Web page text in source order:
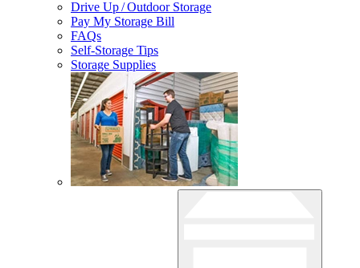
Drive Up / Outdoor Storage
Pay My Storage Bill
FAQs
Self-Storage Tips
Storage Supplies